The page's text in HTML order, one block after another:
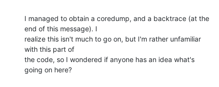
I managed to obtain a coredump, and a backtrace (at the
end of this message). I
realize this isn't much to go on, but I'm rather unfamiliar
with this part of
the code, so I wondered if anyone has an idea what's
going on here?